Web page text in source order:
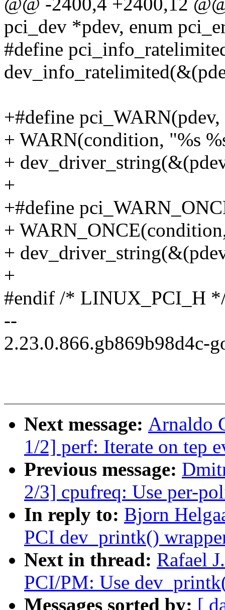
pci_dev *pdev, enum
#define
+#define
+ WARN(condition, "%s
+
+
+#define
+
+
+
#endif /* LINUX_PCI_H
--
2.23.0.866.gb869b98d4c-
Next message: Arnaldo
1/2] perf: Iterate on tep
Previous message:
2/3] cpufreq: Use per-
In reply to: Bjorn
PCI dev_printk()
Next in thread: Rafael
PCI/PM: Use
Messages sorted by: [